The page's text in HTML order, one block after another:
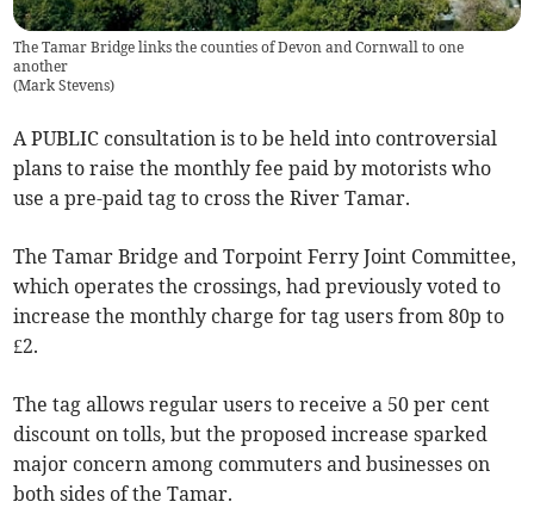
The Tamar Bridge links the counties of Devon and Cornwall to one
another
(Mark Stevens)
A PUBLIC consultation is to be held into controversial
plans to raise the monthly fee paid by motorists who
use a pre-paid tag to cross the River Tamar.
The Tamar Bridge and Torpoint Ferry Joint Committee,
which operates the crossings, had previously voted to
increase the monthly charge for tag users from 80p to
£2.
The tag allows regular users to receive a 50 per cent
discount on tolls, but the proposed increase sparked
major concern among commuters and businesses on
both sides of the Tamar.